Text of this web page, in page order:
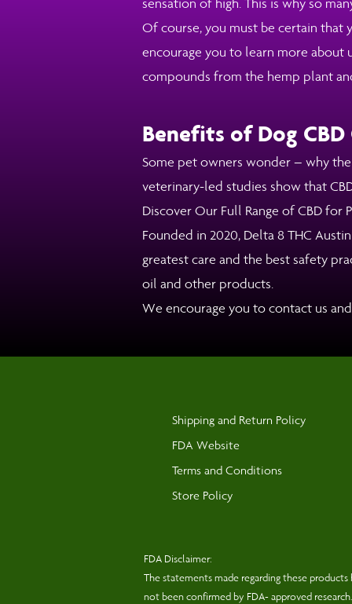
Of course, you must be certain that
encourage you to learn more about
compounds from the hemp plant
Benefits of Dog
Some pet owners wonder – why
veterinary-led studies show that
Discover Our Full Range of CBD for
Founded in 2020, Delta 8 THC
greatest care and the best safety
oil and other products.
We encourage you to contact us
Shipping and Return Policy
FDA Website
Terms and Conditions
Store Policy
FDA Disclaimer:
The statements made regarding these
not been confirmed by FDA- approved